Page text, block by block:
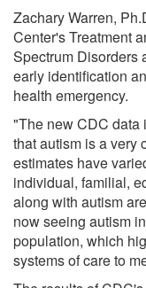
Zachary Warren,
Center's Treatment
Spectrum Disorders
early identification
health emergency.
"The new CDC data
that autism is a very
estimates have
individual, familial,
along with autism
now seeing autism
population, which
systems of care to